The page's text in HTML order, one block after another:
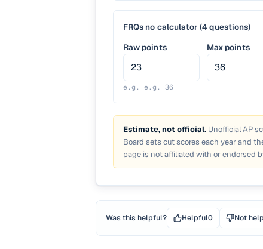
FRQs no calculator (4 questions)
Raw points
e.g. e.g. 36
Max points
Estimate, not official. Unofficial AP
Board sets cut scores each year and
page is not affiliated with or endorsed
Was this helpful? Helpful0 Not